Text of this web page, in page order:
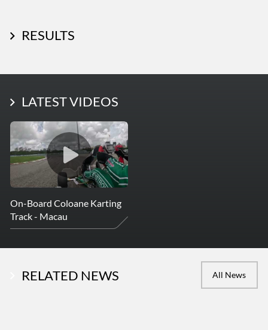
RESULTS
LATEST PHOTOS
LATEST VIDEOS
On-Board Coloane Karting
Track - Macau
RELATED NEWS All News